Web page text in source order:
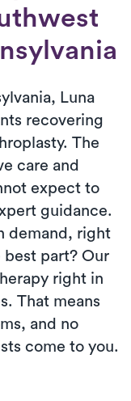
Luna
recovering
The
care and
expect to
guidance.
demand, right
part? Our
right in
That means
and no
come to you.